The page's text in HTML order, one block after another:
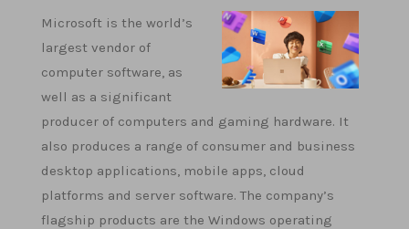
Microsoft is the world’s
largest vendor of
computer software, as
well as a significant
producer of computers and gaming hardware. It
also produces a range of consumer and business
desktop applications, mobile apps, cloud
platforms and server software. The company’s
flagship products are the Windows operating